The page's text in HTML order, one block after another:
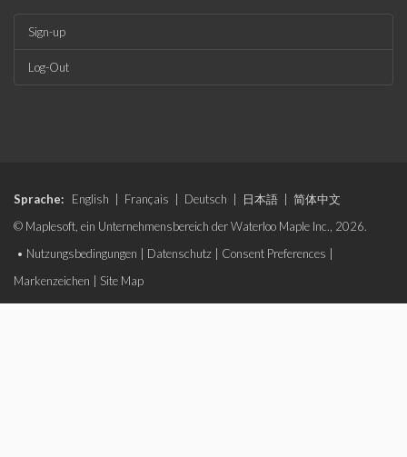
Sign-up
Log-Out
Sprache: English Français Deutsch 日本語
简体中文
© Maplesoft, ein Unternehmensbereich der Waterloo Maple Inc., 2026.
• Nutzungsbedingungen Datenschutz Consent Preferences
Markenzeichen
Site Map